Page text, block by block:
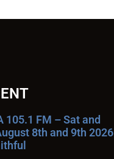
105.1 FM – Sat and
8th and 9th 2026